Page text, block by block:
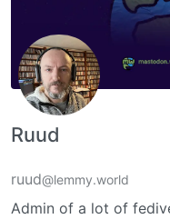
Ruud
ruud@lemmy.world
Admin of a lot of